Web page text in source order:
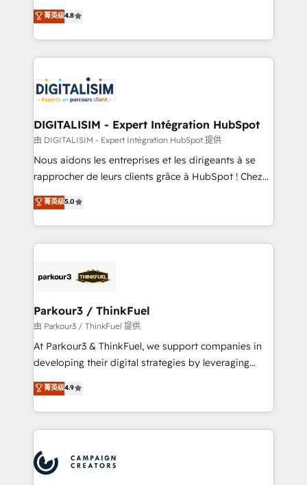
CRM, Solutions Architecture, Onboarding , Data
Migration, Custom Integration & Platform
team of 25+ experts Contact us today to help you
get more from your investment in HubSpot.
HubSpot CRM Partner offering you a roadmap on
maximizing EBITDA and achieving Commercial
Excellence. With our targeted processes, we
strengthen your digital transformation and minimize
Implementation partner, we provide expertise to
drive your business forward. Since 2015 we are fully
dedicated to HubSpot and with an experienced
team (50+), we work with reputable companies in
B2B sectors such as manufacturing, SaaS and
business services. We prepare a customized
impact of your digital transformation, including a
detailed financial rationale with a focus on ROI and
embark on a transformational journey that sets your
business up for long-term success. Unlock your
菁英级4.8
DIGITALISIM - Expert Intégration HubSpot
由 DIGITALISIM - Expert Intégration HubSpot 提供
Nous aidons les entreprises et les dirigeants à se
rapprocher de leurs clients grâce à HubSpot ! Chez
DIGITALISIM, nous avons l'intime conviction que la
réussite des entreprises passe par l’innovation web,
le marketing digital, et la relation client ! C'est
pourquoi, nos experts sont à la fois capables de
référencement, votre stratégie digitale et le pilotage
projet HubSpot avec DIGITALISIM : 🧽 Nettoyage,
migration et intégration des bases de données. 🚀
Développement des interfaces avec vos logiciels
métiers ⚙️ Configuration de la plateforme HubSpot
Book Process & Guidelines utilisateurs 🎓
Formations des utilisateurs
菁英级5.0
Parkour3 / ThinkFuel
由 Parkour3 / ThinkFuel 提供
At Parkour3 & ThinkFuel, we support companies in
developing their digital strategies by leveraging
technologies and automating their marketing and
sales processes to generate growth. Our offer spans
from Strategy to Operations. We specialize in CRM
onboarding and implementation, web design, sales
extensive experience working with tech companies
and manufacturers since 2002, we are committed to
菁英级4.9